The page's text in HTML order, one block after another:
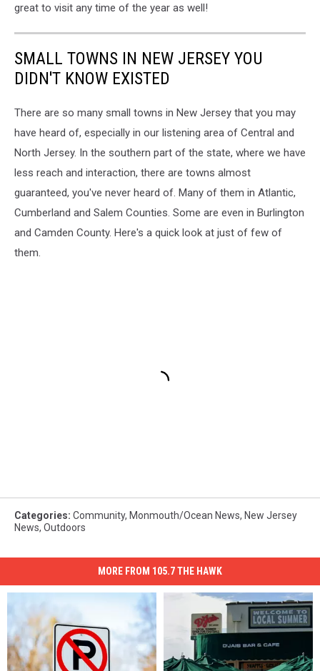
great to visit any time of the year as well!
SMALL TOWNS IN NEW JERSEY YOU
DIDN'T KNOW EXISTED
There are so many small towns in New Jersey that you may
have heard of, especially in our listening area of Central and
North Jersey. In the southern part of the state, where we have
less reach and interaction, there are towns almost
guaranteed, you've never heard of. Many of them in Atlantic,
Cumberland and Salem Counties. Some are even in Burlington
and Camden County. Here's a quick look at just of few of
them.
Categories: Community, Monmouth/Ocean News, New Jersey
News, Outdoors
MORE FROM 105.7 THE HAWK